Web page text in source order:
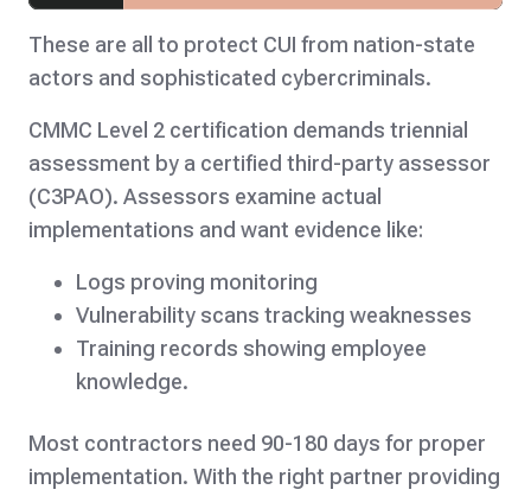
These are all to protect CUI from nation-state
actors and sophisticated cybercriminals.
CMMC Level 2 certification demands triennial
assessment by a certified third-party assessor
(C3PAO). Assessors examine actual
implementations and want evidence like:
Logs proving monitoring
Vulnerability scans tracking weaknesses
Training records showing employee
knowledge.
Most contractors need 90-180 days for proper
implementation. With the right partner providing